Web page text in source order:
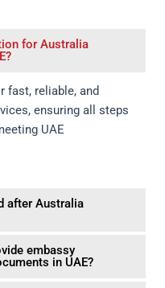
for Australia
reliable, and
ensuring all steps
UAE
after Australia
embassy
in UAE?